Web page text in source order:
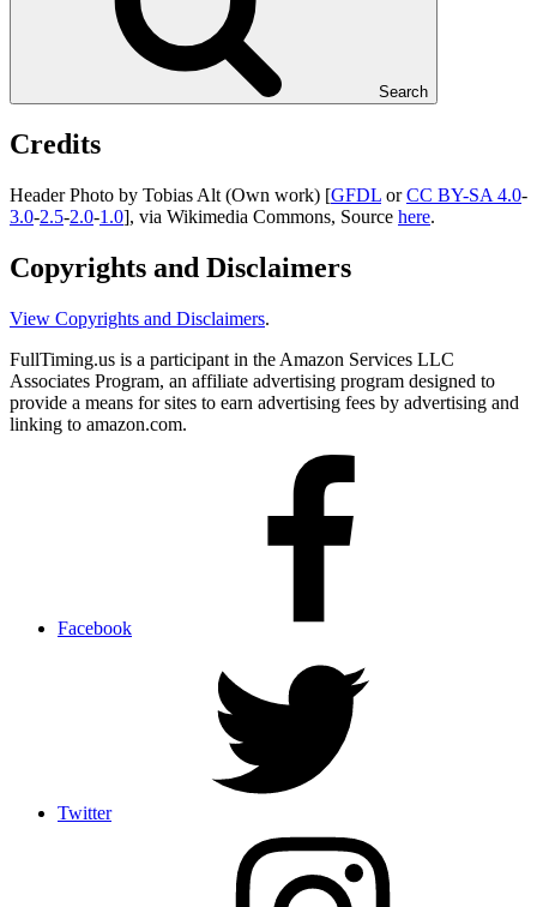
Search
Credits
Header Photo by Tobias Alt (Own work) [GFDL orCC BY-SA 4.0-
3.0-2.5-2.0-1.0], via Wikimedia Commons, Source here.
Copyrights and Disclaimers
View Copyrights and Disclaimers.
FullTiming.us is a participant in the Amazon Services LLC
Associates Program, an affiliate advertising program designed to
provide a means for sites to earn advertising fees by advertising and
linking to amazon.com.
Facebook
Twitter